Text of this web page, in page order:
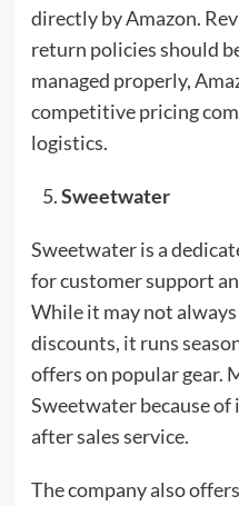
directly by Amazon.
return policies should
managed properly,
competitive pricing
logistics.
Sweetwater
Sweetwater is a
for customer support
While it may not
discounts, it runs
offers on popular gear.
Sweetwater because of
after sales service.
The company also